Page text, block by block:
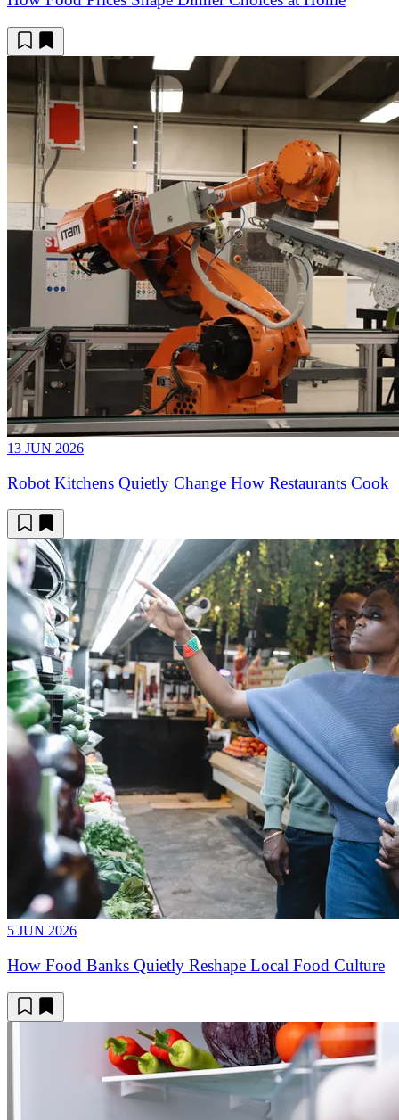
13 JUN 2026
Robot Kitchens Quietly Change How Restaurants Cook
5 JUN 2026
How Food Banks Quietly Reshape Local Food Culture